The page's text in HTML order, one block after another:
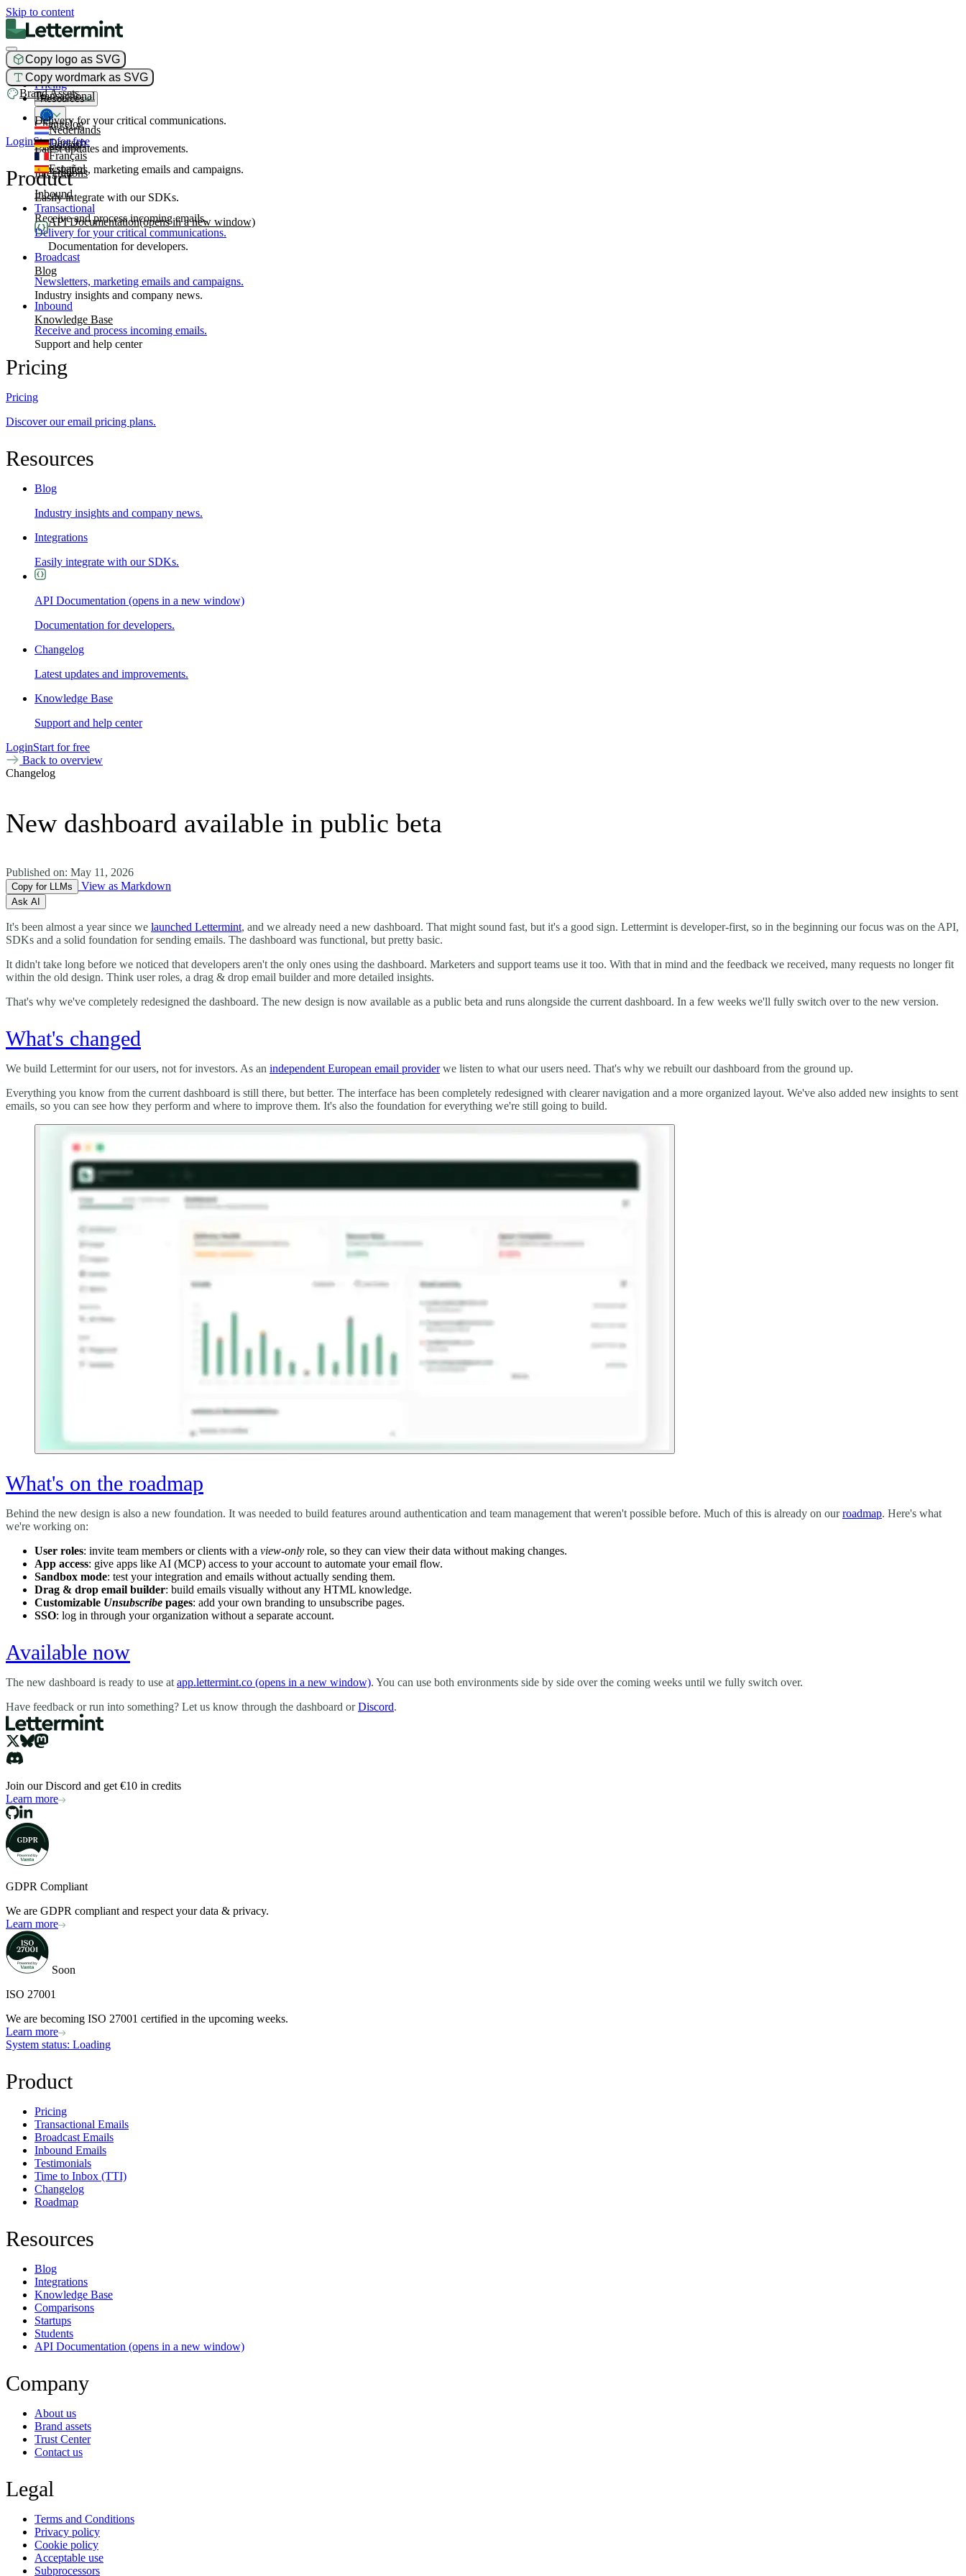
Skip to content
Copy logo as SVG
Copy wordmark as SVG
Brand Assets
Product
Transactional
Delivery for your critical communications.
Broadcast
Newsletters, marketing emails and campaigns.
Inbound
Receive and process incoming emails.
Pricing
Resources
Changelog
Latest updates and improvements.
Integrations
Easily integrate with our SDKs.
API Documentation(opens in a new window)
Documentation for developers.
Blog
Industry insights and company news.
Knowledge Base
Support and help center
Nederlands
Deutsch
Français
Español
LoginStart for free
Product
Transactional
Delivery for your critical communications.
Broadcast
Newsletters, marketing emails and campaigns.
Inbound
Receive and process incoming emails.
Pricing
Pricing
Discover our email pricing plans.
Resources
Blog
Industry insights and company news.
Integrations
Easily integrate with our SDKs.
API Documentation (opens in a new window)
Documentation for developers.
Changelog
Latest updates and improvements.
Knowledge Base
Support and help center
LoginStart for free
Back to overview
Changelog
New dashboard available in public beta
Published on: May 11, 2026
Copy for LLMs View as Markdown
Ask AI
It's been almost a year since we launched Lettermint, and we already need a new dashboard. That might sound fast, but it's a good sign. Lettermint is developer-first, so in the beginning our focus was on the API,
SDKs and a solid foundation for sending emails. The dashboard was functional, but pretty basic.
It didn't take long before we noticed that developers aren't the only ones using the dashboard. Marketers and support teams use it too. With that in mind and the feedback we received, many requests no longer fit
within the old design. Think user roles, a drag & drop email builder and more detailed insights.
That's why we've completely redesigned the dashboard. The new design is now available as a public beta and runs alongside the current dashboard. In a few weeks we'll fully switch over to the new version.
What's changed
We build Lettermint for our users, not for investors. As an independent European email providerwe listen to what our users need. That's why we rebuilt our dashboard from the ground up.
Everything you know from the current dashboard is still there, but better. The interface has been completely redesigned with clearer navigation and a more organized layout. We've also added new insights to sent
emails, so you can see how they perform and where to improve them. It's also the foundation for everything we're still going to build.
What's on the roadmap
Behind the new design is also a new foundation. It was needed to build features around authentication and team management that weren't possible before. Much of this is already on ourroadmap. Here's what
we're working on:
User roles: invite team members or clients with a view-only role, so they can view their data without making changes.
App access: give apps like AI (MCP) access to your account to automate your email flow.
Sandbox mode: test your integration and emails without actually sending them.
Drag & drop email builder: build emails visually without any HTML knowledge.
Customizable Unsubscribe pages: add your own branding to unsubscribe pages.
SSO: log in through your organization without a separate account.
Available now
The new dashboard is ready to use at app.lettermint.co (opens in a new window). You can use both environments side by side over the coming weeks until we fully switch over.
Have feedback or run into something? Let us know through the dashboard orDiscord.
Join our Discord and get €10 in credits
Learn more
GDPR Compliant
We are GDPR compliant and respect your data & privacy.
Learn more
Soon
ISO 27001
We are becoming ISO 27001 certified in the upcoming weeks.
Learn more
System status: Loading
Product
Pricing
Transactional Emails
Broadcast Emails
Inbound Emails
Testimonials
Time to Inbox (TTI)
Changelog
Roadmap
Resources
Blog
Integrations
Knowledge Base
Comparisons
Startups
Students
API Documentation (opens in a new window)
Company
About us
Brand assets
Trust Center
Contact us
Legal
Terms and Conditions
Privacy policy
Cookie policy
Acceptable use
Subprocessors